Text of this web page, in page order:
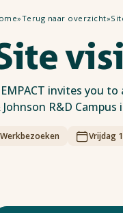
»Terug naar overzicht»
invites you
Johnson R&D Campus
Werkbezoeken Vrijdag